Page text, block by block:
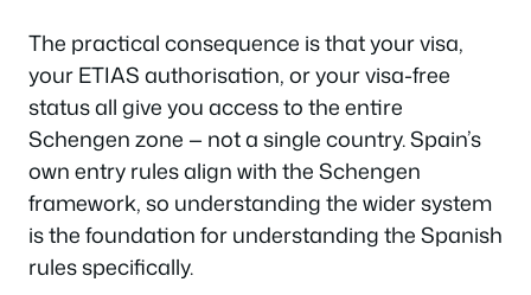
The practical consequence is that your visa,
your ETIAS authorisation, or your visa-free
status all give you access to the entire
Schengen zone — not a single country. Spain’s
own entry rules align with the Schengen
framework, so understanding the wider system
is the foundation for understanding the Spanish
rules specifically.